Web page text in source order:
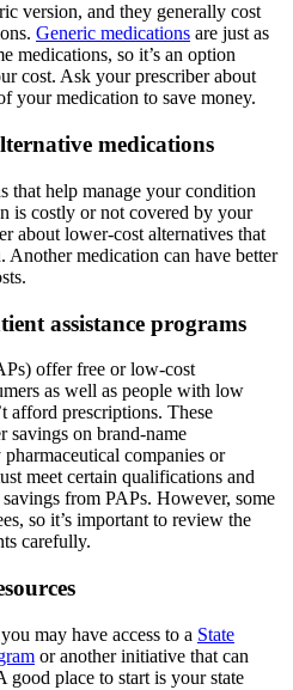
version, and they generally cost
Generic medications are just as
medications, so it’s an option
cost. Ask your prescriber about
your medication to save money.
medications
that help manage your condition
is costly or not covered by your
about lower-cost alternatives that
medication can have better
assistance programs
offer free or low-cost
as well as people with low
afford prescriptions. These
on brand-name
companies or
meet certain qualifications and
from PAPs. However, some
so it’s important to review the
carefully.
may have access to a State
or another initiative that can
good place to start is your state